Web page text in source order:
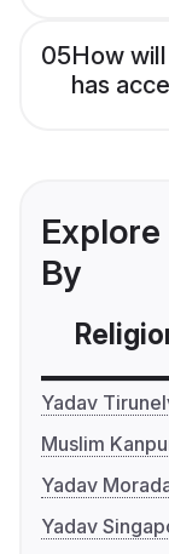
05How
has
By
Yadav
Muslim
Yadav
Yadav